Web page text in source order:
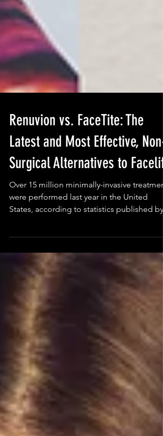
Renuvion vs. FaceTite: The
Latest and Most Effective, Non-
Surgical Alternatives to Facelift
Over 15 million minimally-invasive
were performed last year in the United